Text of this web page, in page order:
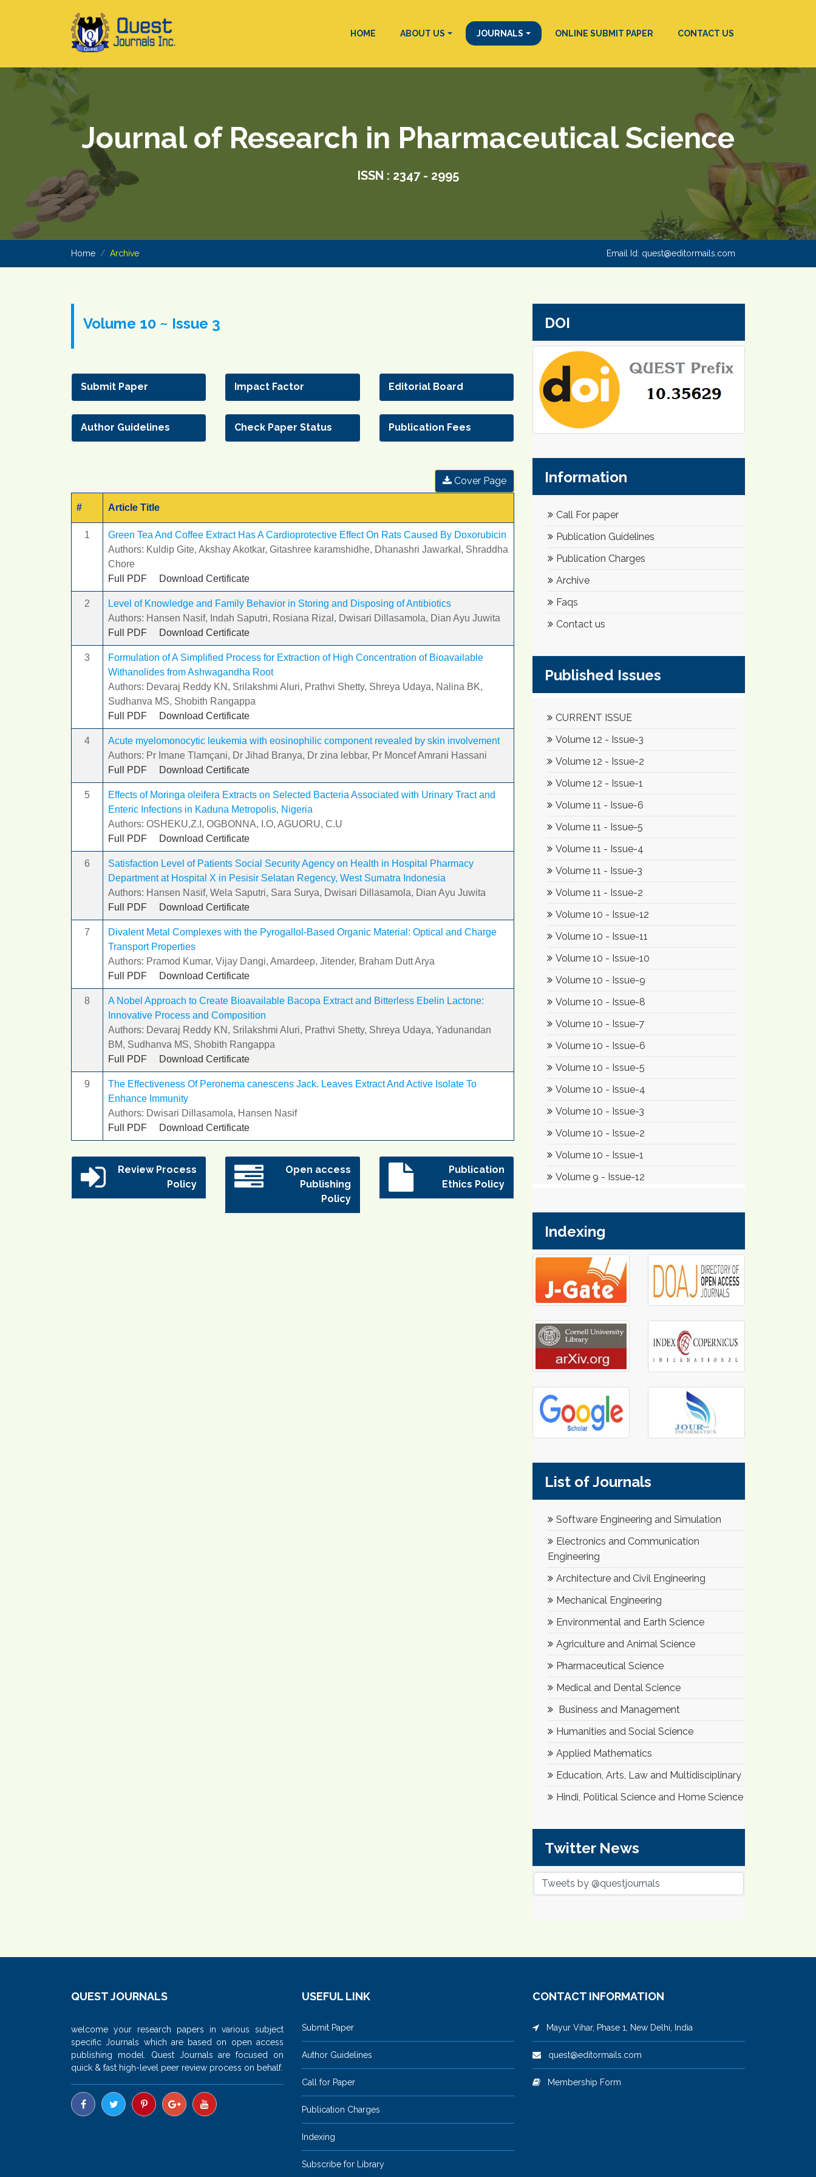
HOME ABOUT US JOURNALS ONLINE SUBMIT PAPER CONTACT US
Journal of Research in Pharmaceutical Science
ISSN : 2347 - 2995
Home Archive Email Id: quest@editormails.com
Volume 10 ~ Issue 3
Submit Paper Impact Factor Editorial Board
Author Guidelines Check Paper Status Publication Fees
Cover Page
# Article Title
1
Green Tea And Coffee Extract Has A Cardioprotective Effect On Rats Caused By Doxorubicin
Authors: Kuldip Gite, Akshay Akotkar, Gitashree karamshidhe, Dhanashri JawarkaI, Shraddha
Chore
Full PDF
Download Certificate
2
Level of Knowledge and Family Behavior in Storing and Disposing of Antibiotics
Authors: Hansen Nasif, Indah Saputri, Rosiana Rizal, Dwisari Dillasamola, Dian Ayu Juwita
Full PDF
Download Certificate
3
Formulation of A Simplified Process for Extraction of High Concentration of Bioavailable
Withanolides from Ashwagandha Root
Authors: Devaraj Reddy KN, Srilakshmi Aluri, Prathvi Shetty, Shreya Udaya, Nalina BK,
Sudhanva MS, Shobith Rangappa
Full PDF
Download Certificate
4
Acute myelomonocytic leukemia with eosinophilic component revealed by skin involvement
Authors: Pr Imane Tlamçani, Dr Jihad Branya, Dr zina lebbar, Pr Moncef Amrani Hassani
Full PDF
Download Certificate
5
Effects of Moringa oleifera Extracts on Selected Bacteria Associated with Urinary Tract and
Enteric Infections in Kaduna Metropolis, Nigeria
Authors: OSHEKU,Z.I, OGBONNA, I.O, AGUORU, C.U
Full PDF
Download Certificate
6
Satisfaction Level of Patients Social Security Agency on Health in Hospital Pharmacy
Department at Hospital X in Pesisir Selatan Regency, West Sumatra Indonesia
Authors: Hansen Nasif, Wela Saputri, Sara Surya, Dwisari Dillasamola, Dian Ayu Juwita
Full PDF
Download Certificate
7
Divalent Metal Complexes with the Pyrogallol-Based Organic Material: Optical and Charge
Transport Properties
Authors: Pramod Kumar, Vijay Dangi, Amardeep, Jitender, Braham Dutt Arya
Full PDF
Download Certificate
8
A Nobel Approach to Create Bioavailable Bacopa Extract and Bitterless Ebelin Lactone:
Innovative Process and Composition
Authors: Devaraj Reddy KN, Srilakshmi Aluri, Prathvi Shetty, Shreya Udaya, Yadunandan
BM, Sudhanva MS, Shobith Rangappa
Full PDF
Download Certificate
9
The Effectiveness Of Peronema canescens Jack. Leaves Extract And Active Isolate To
Enhance Immunity
Authors: Dwisari Dillasamola, Hansen Nasif
Full PDF
Download Certificate
Review Process
Policy
Open access
Publishing
Policy
Publication
Ethics Policy
DOI
Information
Call For paper
Publication Guidelines
Publication Charges
Archive
Faqs
Contact us
Published Issues
Indexing
List of Journals
Software Engineering and Simulation
Electronics and Communication
Engineering
Architecture and Civil Engineering
Mechanical Engineering
Environmental and Earth Science
Agriculture and Animal Science
Pharmaceutical Science
Medical and Dental Science
Business and Management
Humanities and Social Science
Applied Mathematics
Education, Arts, Law and Multidisciplinary
Hindi, Political Science and Home Science
Twitter News
Tweets by @questjournals
QUEST JOURNALS
welcome your research papers in various subject
specific Journals which are based on open access
publishing model. Quest Journals are focused on
quick & fast high-level peer review process on behalf.
USEFUL LINK
Submit Paper
Author Guidelines
Call for Paper
Publication Charges
Indexing
Subscribe for Library
CONTACT INFORMATION
Mayur Vihar, Phase 1, New Delhi, India
quest@editormails.com
Membership Form